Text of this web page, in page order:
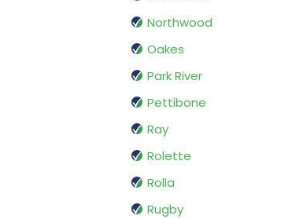
Northwood
Oakes
Park River
Pettibone
Ray
Rolette
Rolla
Rugby